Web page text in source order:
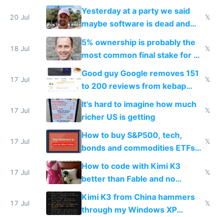
the carrot
20 Jul
Yesterday at a party we said
maybe software is dead and
everyone pretty much agreed
𝕏
18 Jul
5% ownership is probably the
most common final stake for VC
funded startup founders
𝕏
17 Jul
Good guy Google removes 151
to 200 reviews from kebap
haus due to defamation
complaints
𝕏
17 Jul
It's hard to imagine how much
richer US is getting
𝕏
17 Jul
How to buy S&P500, tech,
bonds and commodities ETFs
on IBKR as US or non-US citizen
𝕏
17 Jul
How to code with Kimi K3
better than Fable and no
restrictions
𝕏
17 Jul
Kimi K3 from China hammers
through my Windows XP
𝕏